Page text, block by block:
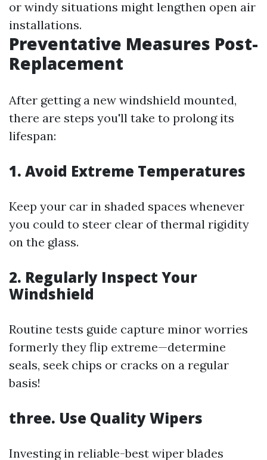
or windy situations might lengthen open air
installations.
Preventative Measures Post-
Replacement
After getting a new windshield mounted,
there are steps you'll take to prolong its
lifespan:
1. Avoid Extreme Temperatures
Keep your car in shaded spaces whenever
you could to steer clear of thermal rigidity
on the glass.
2. Regularly Inspect Your
Windshield
Routine tests guide capture minor worries
formerly they flip extreme—determine
seals, seek chips or cracks on a regular
basis!
three. Use Quality Wipers
Investing in reliable-best wiper blades